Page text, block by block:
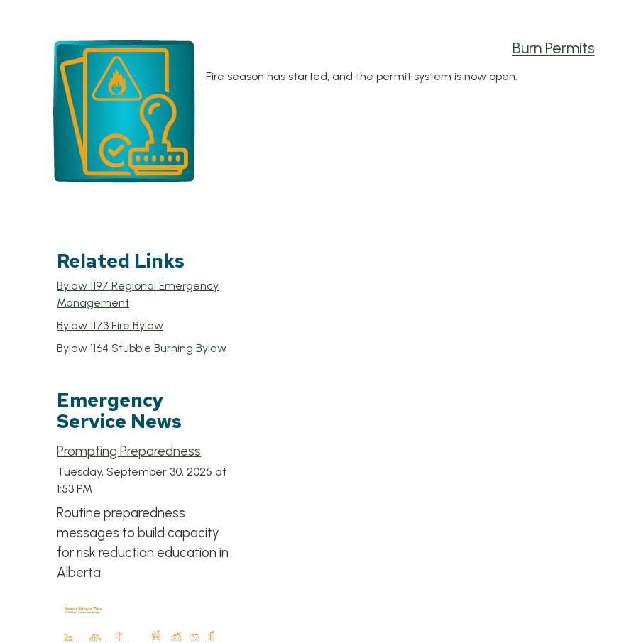
Burn Permits
Fire season has started, and the permit system is now open.
Related Links
Bylaw 1197 Regional Emergency
Management
Bylaw 1173 Fire Bylaw, opens PDF document
Bylaw 1164 Stubble Burning Bylaw, opens PDF document
Emergency
Service News
Prompting Preparedness
Tuesday, September 30, 2025 at
1:53 PM
Routine preparedness
messages to build capacity
for risk reduction education in
Alberta